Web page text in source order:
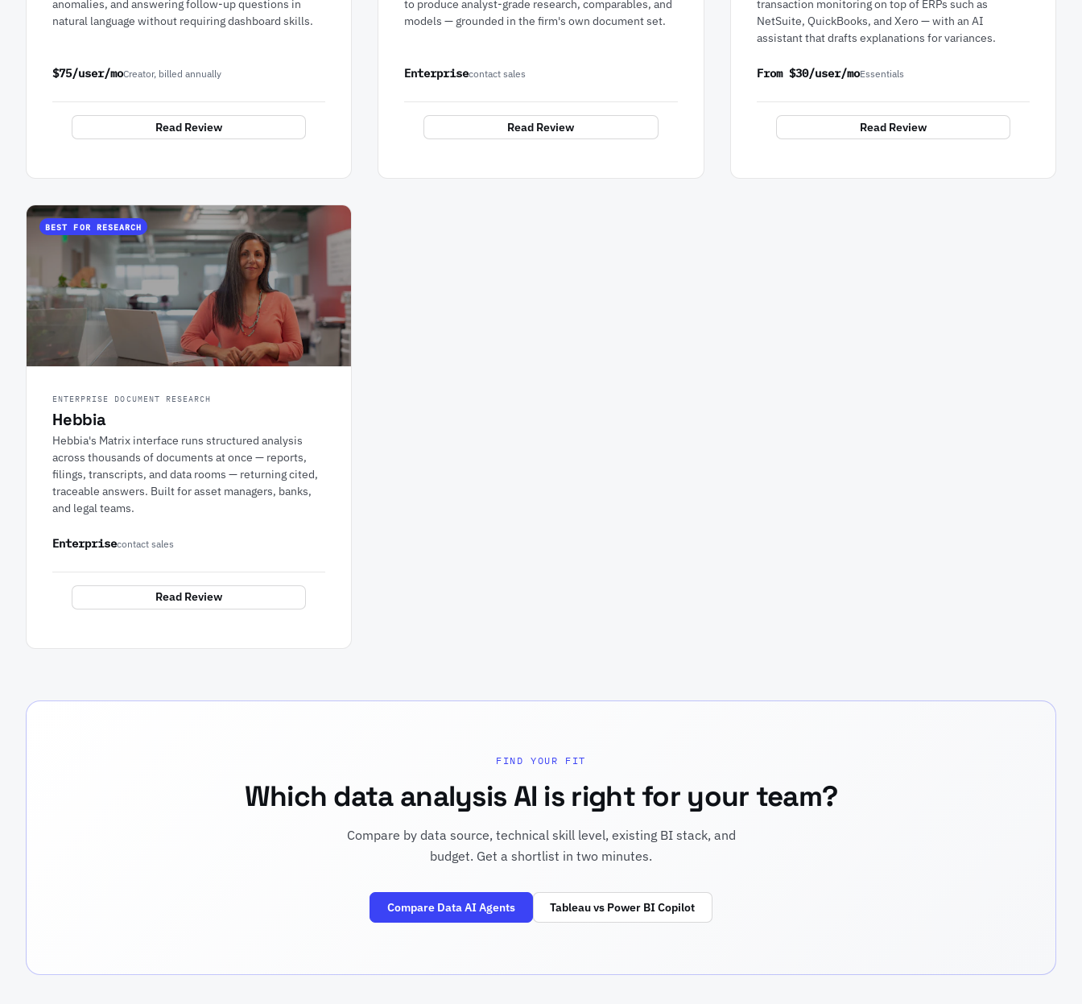
anomalies, and answering follow-up questions in
natural language without requiring dashboard skills.
$75/user/moCreator, billed annually
Read Review
to produce analyst-grade research, comparables, and
models — grounded in the firm's own document set.
Enterprisecontact sales
Read Review
transaction monitoring on top of ERPs such as
NetSuite, QuickBooks, and Xero — with an AI
assistant that drafts explanations for variances.
From $30/user/moEssentials
Read Review
BEST FOR RESEARCH
ENTERPRISE DOCUMENT RESEARCH
Hebbia
Hebbia's Matrix interface runs structured analysis
across thousands of documents at once — reports,
filings, transcripts, and data rooms — returning cited,
traceable answers. Built for asset managers, banks,
and legal teams.
Enterprisecontact sales
Read Review
FIND YOUR FIT
Which data analysis AI is right for your team?
Compare by data source, technical skill level, existing BI stack, and
budget. Get a shortlist in two minutes.
Compare Data AI Agents Tableau vs Power BI Copilot